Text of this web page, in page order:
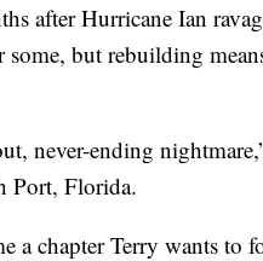
after Hurricane Ian
but rebuilding
never-ending
Port, Florida.
a chapter Terry wants to